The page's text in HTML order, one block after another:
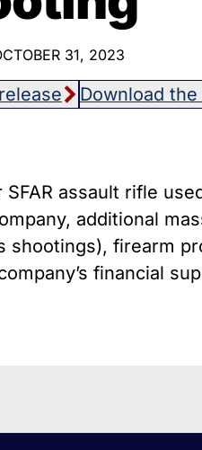
Rifles
31, 2023
Download the
assault rifle
additional
firearm
financial